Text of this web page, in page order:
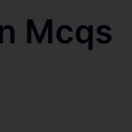
Mcqs